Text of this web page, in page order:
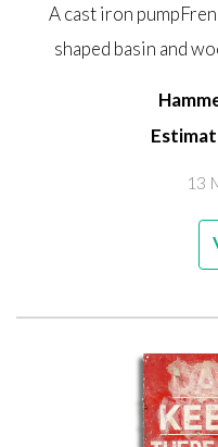
basin and
A cast iron
shaped basin and
13